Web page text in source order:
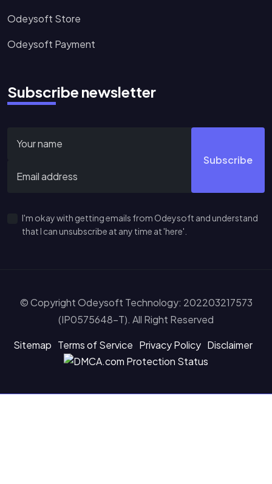
Odeysoft Store
Odeysoft Payment
Subscribe newsletter
Subscribe
I'm okay with getting emails from Odeysoft and understand
that I can unsubscribe at any time at 'here'.
© Copyright Odeysoft Technology: 202203217573
(IP0575648-T). All Right Reserved
Sitemap Terms of Service Privacy Policy Disclaimer